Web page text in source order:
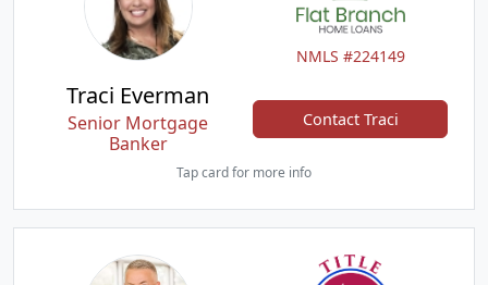
NMLS #224149
Traci Everman
Senior Mortgage
Banker
Contact Traci
Tap card for more info